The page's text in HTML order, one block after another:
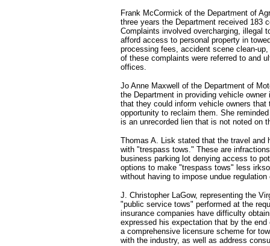
Frank McCormick of the Department of
three years the Department received 183
Complaints involved overcharging, illegal
afford access to personal property in
processing fees, accident scene clean-
of these complaints were referred to and
offices.
Jo Anne Maxwell of the Department of
the Department in providing vehicle
that they could inform vehicle owners
opportunity to reclaim them. She
is an unrecorded lien that is not noted on
Thomas A. Lisk stated that the travel
with "trespass tows." These are
business parking lot denying access to
options to make "trespass tows" less
without having to impose undue
J. Christopher LaGow, representing the
"public service tows" performed at the
insurance companies have difficulty
expressed his expectation that by the
a comprehensive licensure scheme for
with the industry, as well as address